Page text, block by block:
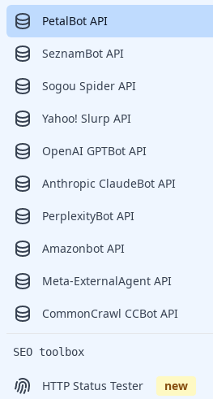
PetalBot API
SeznamBot API
Sogou Spider API
Yahoo! Slurp API
OpenAI GPTBot API
Anthropic ClaudeBot API
PerplexityBot API
Amazonbot API
Meta-ExternalAgent API
CommonCrawl CCBot API
SEO toolbox
HTTP Status Tester new